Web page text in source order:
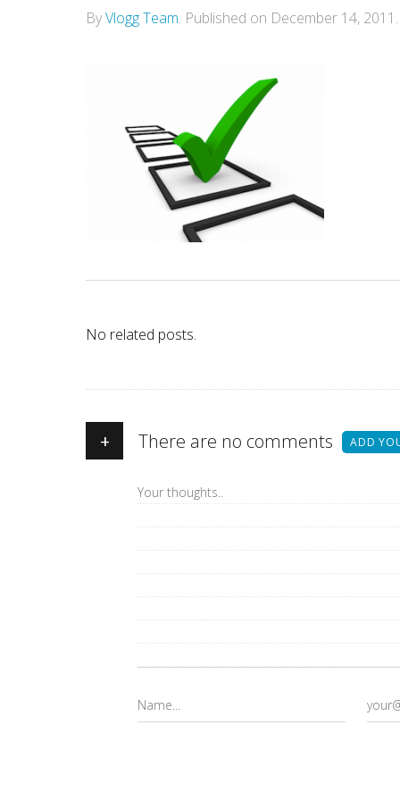
ByVlogg Team. Published on December 14, 2011 .
No related posts.
+ There are no comments ADD